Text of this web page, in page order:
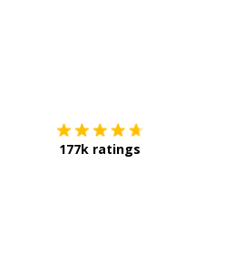
177k ratings